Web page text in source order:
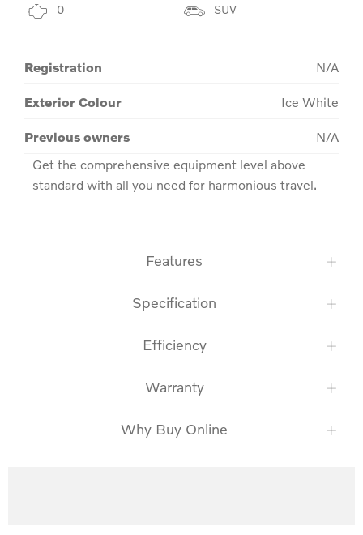
0 SUV
Registration N/A
Exterior Colour Ice White
Previous owners
N/A
Get the comprehensive equipment level above
standard with all you need for harmonious travel.
Features
Specification
Efficiency
Warranty
Why Buy Online